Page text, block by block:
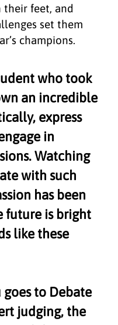
their feet, and
set them
champions.
who took
an incredible
express
in
Watching
with such
has been
future is bright
like these
goes to Debate
judging, the